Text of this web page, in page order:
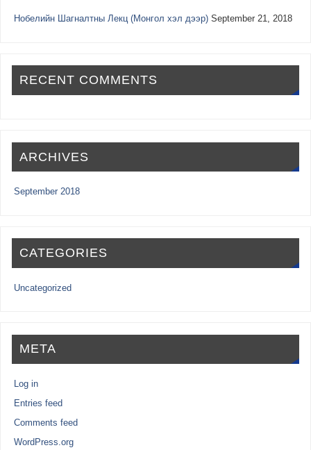
Нобелийн Шагналтны Лекц (Монгол хэл дээр) September 21, 2018
RECENT COMMENTS
ARCHIVES
September 2018
CATEGORIES
Uncategorized
META
Log in
Entries feed
Comments feed
WordPress.org